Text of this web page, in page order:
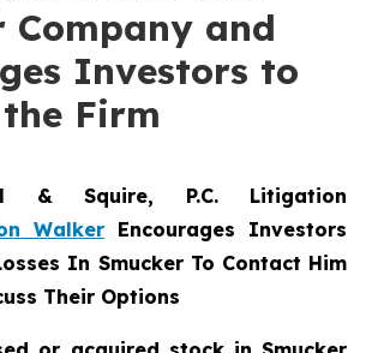
Company and
Investors to
Firm
& Squire, P.C. Litigation
Walker Encourages Investors
In Smucker To Contact Him
Their Options